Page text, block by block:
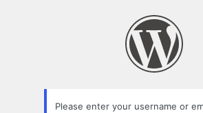
Please enter your username or